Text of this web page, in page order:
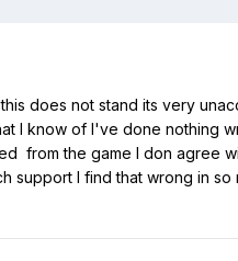
does not stand its very
I know of I've done nothing
from the game I don agree
support I find that wrong in